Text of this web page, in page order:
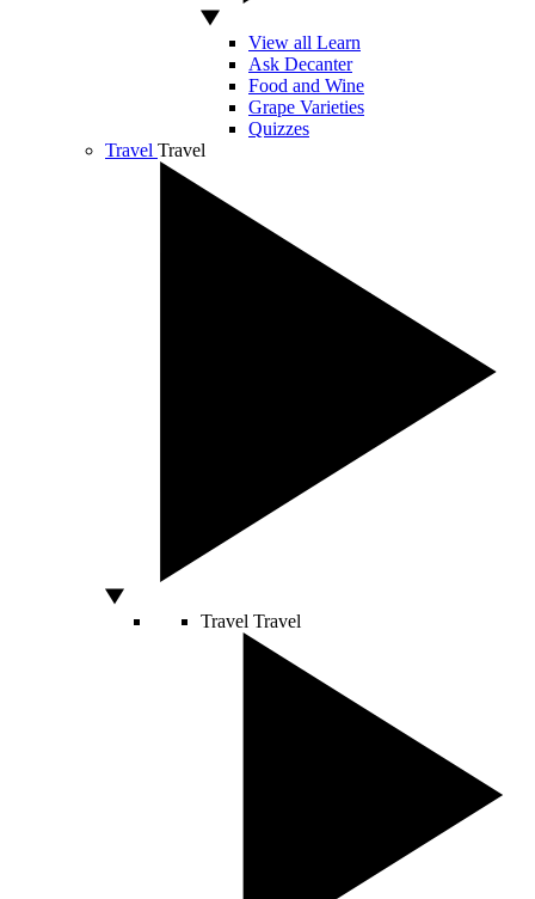
View all Learn
Ask Decanter
Food and Wine
Grape Varieties
Quizzes
Travel Travel
Travel Travel